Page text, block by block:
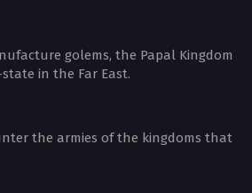
golems, the Papal Kingdom
in the Far East.
the armies of the kingdoms that